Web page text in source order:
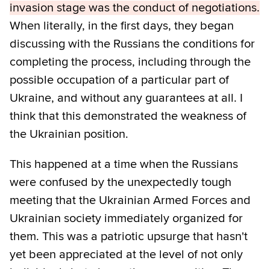
invasion stage was the conduct of negotiations.
When literally, in the first days, they began
discussing with the Russians the conditions for
completing the process, including through the
possible occupation of a particular part of
Ukraine, and without any guarantees at all. I
think that this demonstrated the weakness of
the Ukrainian position.
This happened at a time when the Russians
were confused by the unexpectedly tough
meeting that the Ukrainian Armed Forces and
Ukrainian society immediately organized for
them. This was a patriotic upsurge that hasn't
yet been appreciated at the level of not only